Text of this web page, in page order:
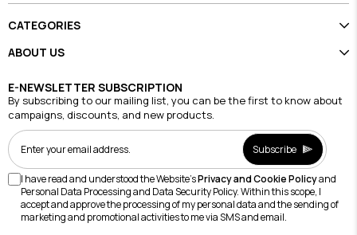
CATEGORIES
ABOUT US
E-NEWSLETTER SUBSCRIPTION
By subscribing to our mailing list, you can be the first to know about
campaigns, discounts, and new products.
Subscribe
I have read and understood the Website'sPrivacy and Cookie Policyand
Personal Data Processing and Data Security Policy. Within this scope, I
accept and approve the processing of my personal data and the sending of
marketing and promotional activities to me via SMS and email.